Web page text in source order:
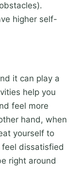
higher self-
it can play a
help you
feel more
hand, when
yourself to
feel dissatisfied
right around